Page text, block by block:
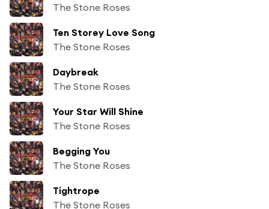
The Stone Roses
Ten Storey Love Song
The Stone Roses
Daybreak
The Stone Roses
Your Star Will Shine
The Stone Roses
Begging You
The Stone Roses
Tightrope
The Stone Roses